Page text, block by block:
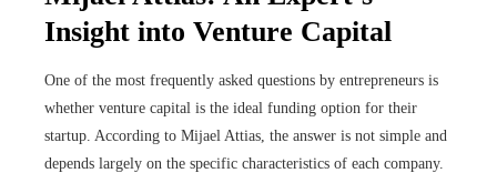
Insight into Venture Capital
One of the most frequently asked questions by entrepreneurs is
whether venture capital is the ideal funding option for their
startup. According to Mijael Attias, the answer is not simple and
depends largely on the specific characteristics of each company.